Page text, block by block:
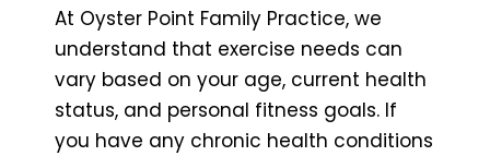
At Oyster Point Family Practice, we
understand that exercise needs can
vary based on your age, current health
status, and personal fitness goals. If
you have any chronic health conditions